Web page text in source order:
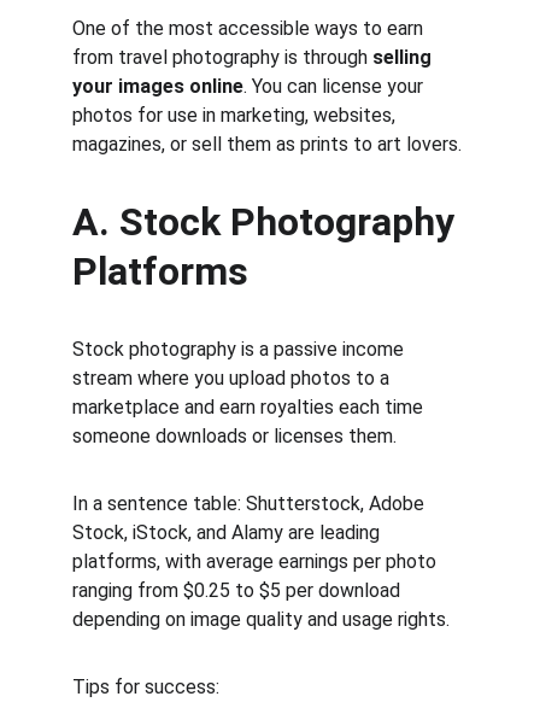
One of the most accessible ways to earn
from travel photography is through selling
your images online. You can license your
photos for use in marketing, websites,
magazines, or sell them as prints to art lovers.
A. Stock Photography
Platforms
Stock photography is a passive income
stream where you upload photos to a
marketplace and earn royalties each time
someone downloads or licenses them.
In a sentence table: Shutterstock, Adobe
Stock, iStock, and Alamy are leading
platforms, with average earnings per photo
ranging from $0.25 to $5 per download
depending on image quality and usage rights.
Tips for success: